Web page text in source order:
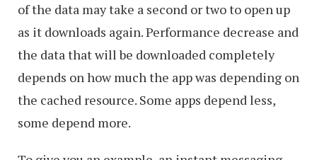
of the data may take a second or two to open up
as it downloads again. Performance decrease and
the data that will be downloaded completely
depends on how much the app was depending on
the cached resource. Some apps depend less,
some depend more.